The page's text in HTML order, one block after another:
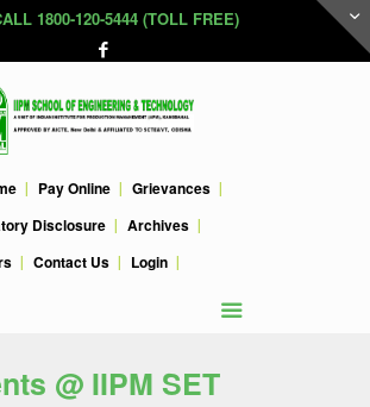
1800-120-5444 (TOLL FREE)
Pay Online
Grievances
Disclosure
Archives
Contact Us Login
@ IIPM SET